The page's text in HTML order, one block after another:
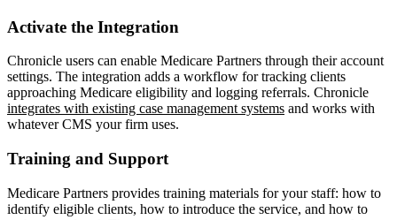
Activate the Integration
Chronicle users can enable Medicare Partners through their account
settings. The integration adds a workflow for tracking clients
approaching Medicare eligibility and logging referrals. Chronicle
integrates with existing case management systems and works with
whatever CMS your firm uses.
Training and Support
Medicare Partners provides training materials for your staff: how to
identify eligible clients, how to introduce the service, and how to